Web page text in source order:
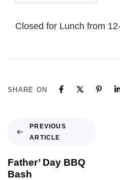
Closed for Lunch from
SHARE ON
PREVIOUS
ARTICLE
Father’ Day BBQ
Bash